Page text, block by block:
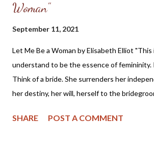
Woman"
September 11, 2021
Let Me Be a Woman by Elisabeth Elliot "This
understand to be the essence of femininity.
Think of a bride. She surrenders her
her destiny, her will, herself to the
helper, to meet, respond to, surrender to,
SHARE POST A COMMENT